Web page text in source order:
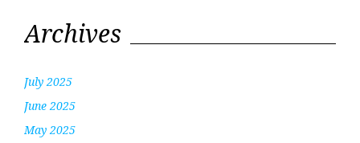
Archives
July 2025
June 2025
May 2025